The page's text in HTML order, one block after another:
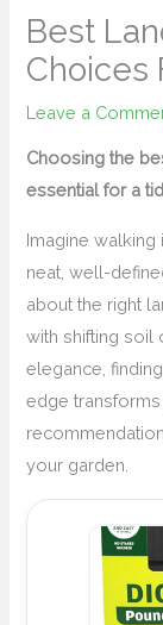
Best
Choices
Leave a
Choosing the
essential for a
Imagine
neat, well-
about the right
with shifting soil
elegance,
edge
your garden.